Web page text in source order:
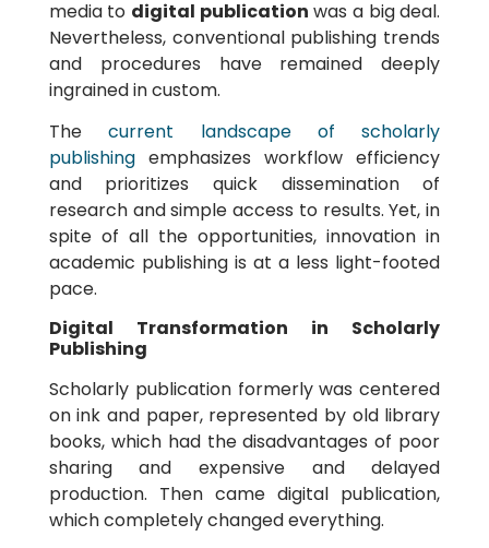
media to digital publication was a big deal.
Nevertheless, conventional publishing trends
and procedures have remained deeply
ingrained in custom.
Thecurrent landscape of scholarly
publishingemphasizes workflow efficiency
and prioritizes quick dissemination of
research and simple access to results. Yet, in
spite of all the opportunities, innovation in
academic publishing is at a less light-footed
pace.
Digital Transformation in Scholarly
Publishing
Scholarly publication formerly was centered
on ink and paper, represented by old library
books, which had the disadvantages of poor
sharing and expensive and delayed
production. Then came digital publication,
which completely changed everything.